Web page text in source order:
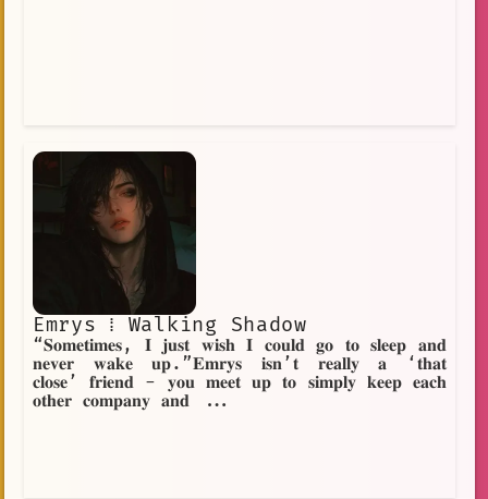
Emrys ⁞ Walking Shadow
“𝐒𝐨𝐦𝐞𝐭𝐢𝐦𝐞𝐬, 𝐈 𝐣𝐮𝐬𝐭 𝐰𝐢𝐬𝐡 𝐈 𝐜𝐨𝐮𝐥𝐝 𝐠𝐨 𝐭𝐨 𝐬𝐥𝐞𝐞𝐩 𝐚𝐧𝐝
𝐧𝐞𝐯𝐞𝐫 𝐰𝐚𝐤𝐞 𝐮𝐩.”𝐄𝐦𝐫𝐲𝐬 𝐢𝐬𝐧’𝐭 𝐫𝐞𝐚𝐥𝐥𝐲 𝐚 ‘𝐭𝐡𝐚𝐭
𝐜𝐥𝐨𝐬𝐞’ 𝐟𝐫𝐢𝐞𝐧𝐝 - 𝐲𝐨𝐮 𝐦𝐞𝐞𝐭 𝐮𝐩 𝐭𝐨 𝐬𝐢𝐦𝐩𝐥𝐲 𝐤𝐞𝐞𝐩 𝐞𝐚𝐜𝐡
𝐨𝐭𝐡𝐞𝐫 𝐜𝐨𝐦𝐩𝐚𝐧𝐲 𝐚𝐧𝐝 ...